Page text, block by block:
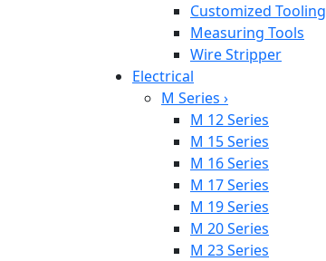
Customized Tooling
Measuring Tools
Wire Stripper
Electrical
M Series ›
M 12 Series
M 15 Series
M 16 Series
M 17 Series
M 19 Series
M 20 Series
M 23 Series